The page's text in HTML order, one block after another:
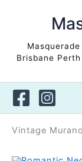
Brisbane
Vintage